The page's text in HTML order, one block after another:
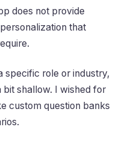
does not provide
that
specific role or industry,
bit shallow. I wished for
custom question banks